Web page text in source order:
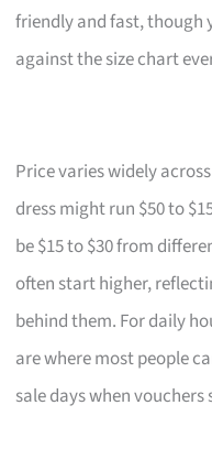
friendly and fast, though
against the size chart
Price varies widely
dress might run $50 to
be $15 to $30 from
often start higher,
behind them. For daily
are where most people
sale days when vouchers